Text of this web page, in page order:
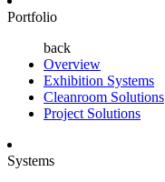
Portfolio
back
Overview
Exhibition Systems
Cleanroom Solutions
Project Solutions
Systems